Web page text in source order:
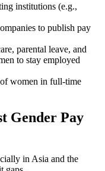
institutions (e.g.,
to publish pay
parental leave, and
to stay employed
women in full-time
Gender Pay
in Asia and the